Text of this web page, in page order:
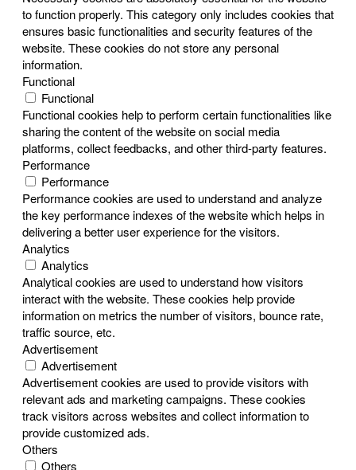
to function properly. This category only includes cookies that
ensures basic functionalities and security features of the
website. These cookies do not store any personal
information.
Functional
Functional
Functional cookies help to perform certain functionalities like
sharing the content of the website on social media
platforms, collect feedbacks, and other third-party features.
Performance
Performance
Performance cookies are used to understand and analyze
the key performance indexes of the website which helps in
delivering a better user experience for the visitors.
Analytics
Analytics
Analytical cookies are used to understand how visitors
interact with the website. These cookies help provide
information on metrics the number of visitors, bounce rate,
traffic source, etc.
Advertisement
Advertisement
Advertisement cookies are used to provide visitors with
relevant ads and marketing campaigns. These cookies
track visitors across websites and collect information to
provide customized ads.
Others
Others